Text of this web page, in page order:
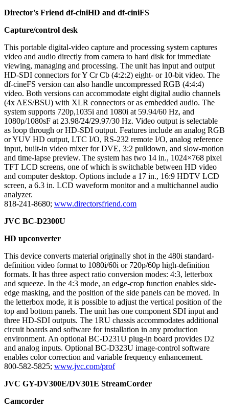
Director's Friend df-ciniHD and df-ciniFS
Capture/control desk
This portable digital-video capture and processing system captures
video and audio directly from camera to hard disk for immediate
viewing, managing and processing. The unit has input and output
HD-SDI connectors for Y Cr Cb (4:2:2) eight- or 10-bit video. The
df-cineFS version can also handle uncompressed RGB (4:4:4)
video. Both versions can accommodate eight digital audio channels
(4x AES/BSU) with XLR connectors or as embedded audio. The
system supports 720p,1035i and 1080i at 59.94/60 Hz, and
1080p/1080sF at 23.98/24/29.97/30 Hz. Video output is selectable
as loop through or HD-SDI output. Features include an analog RGB
or YUV HD output, LTC I/O, RS-232 remote I/O, analog reference
input, built-in video mixer for DVE, 3:2 pulldown, and slow-motion
and time-lapse preview. The system has two 14 in., 1024×768 pixel
TFT LCD screens, one of which is switchable between HD video
and computer desktop. Options include a 17 in., 16:9 HDTV LCD
screen, a 6.3 in. LCD waveform monitor and a multichannel audio
analyzer.
818-241-8680; www.directorsfriend.com
JVC BC-D2300U
HD upconverter
This device converts material originally shot in the 480i standard-
definition video format to 1080i/60i or 720p/60p high-definition
formats. It has three aspect ratio conversion modes: 4:3, letterbox
and squeeze. In the 4:3 mode, an edge-crop function enables side-
edge masking, and the position of the side panels can be moved. In
the letterbox mode, it is possible to adjust the vertical position of the
top and bottom panels. The unit has one component SDI input and
three HD-SDI outputs. The 1RU chassis accommodates additional
circuit boards and software for installation in any production
environment. An optional BC-D231U plug-in board provides D2
and analog inputs. Optional BC-D323U image-control software
enables color correction and variable frequency enhancement.
800-582-5825; www.jvc.com/prof
JVC GY-DV300E/DV301E StreamCorder
Camcorder